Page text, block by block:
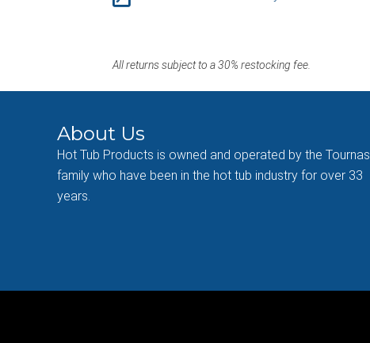
All returns subject to a 30% restocking fee.
About Us
Hot Tub Products is owned and operated by the Tournas
family who have been in the hot tub industry for over 33
years.